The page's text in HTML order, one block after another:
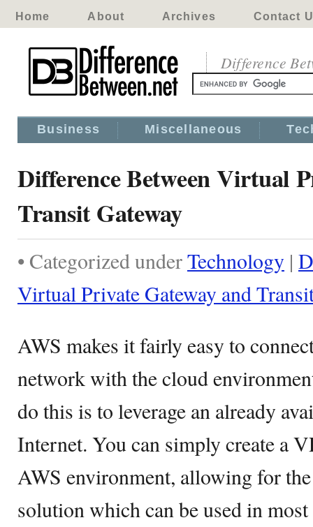
Home About Archives Contact
Difference
Business Miscellaneous
Difference Between Virtual
Transit Gateway
• Categorized underTechnology |
Virtual Private Gateway and
AWS makes it fairly easy to
network with the cloud
do this is to leverage an already
Internet. You can simply create a
AWS environment, allowing for
solution which can be used in